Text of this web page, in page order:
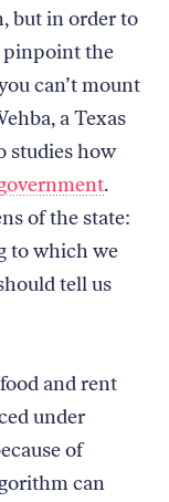
but in order to
pinpoint the
can’t mount
a Texas
studies how
.
of the state:
to which we
tell us
and rent
under
of
can